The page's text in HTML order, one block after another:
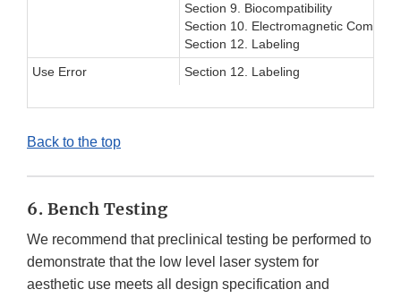
Section 9. Biocompatibility
Section 10. Electromagnetic
Section 12. Labeling
Use Error
Section 12. Labeling
Back to the top
6. Bench Testing
We recommend that preclinical testing be performed to
demonstrate that the low level laser system for
aesthetic use meets all design specification and